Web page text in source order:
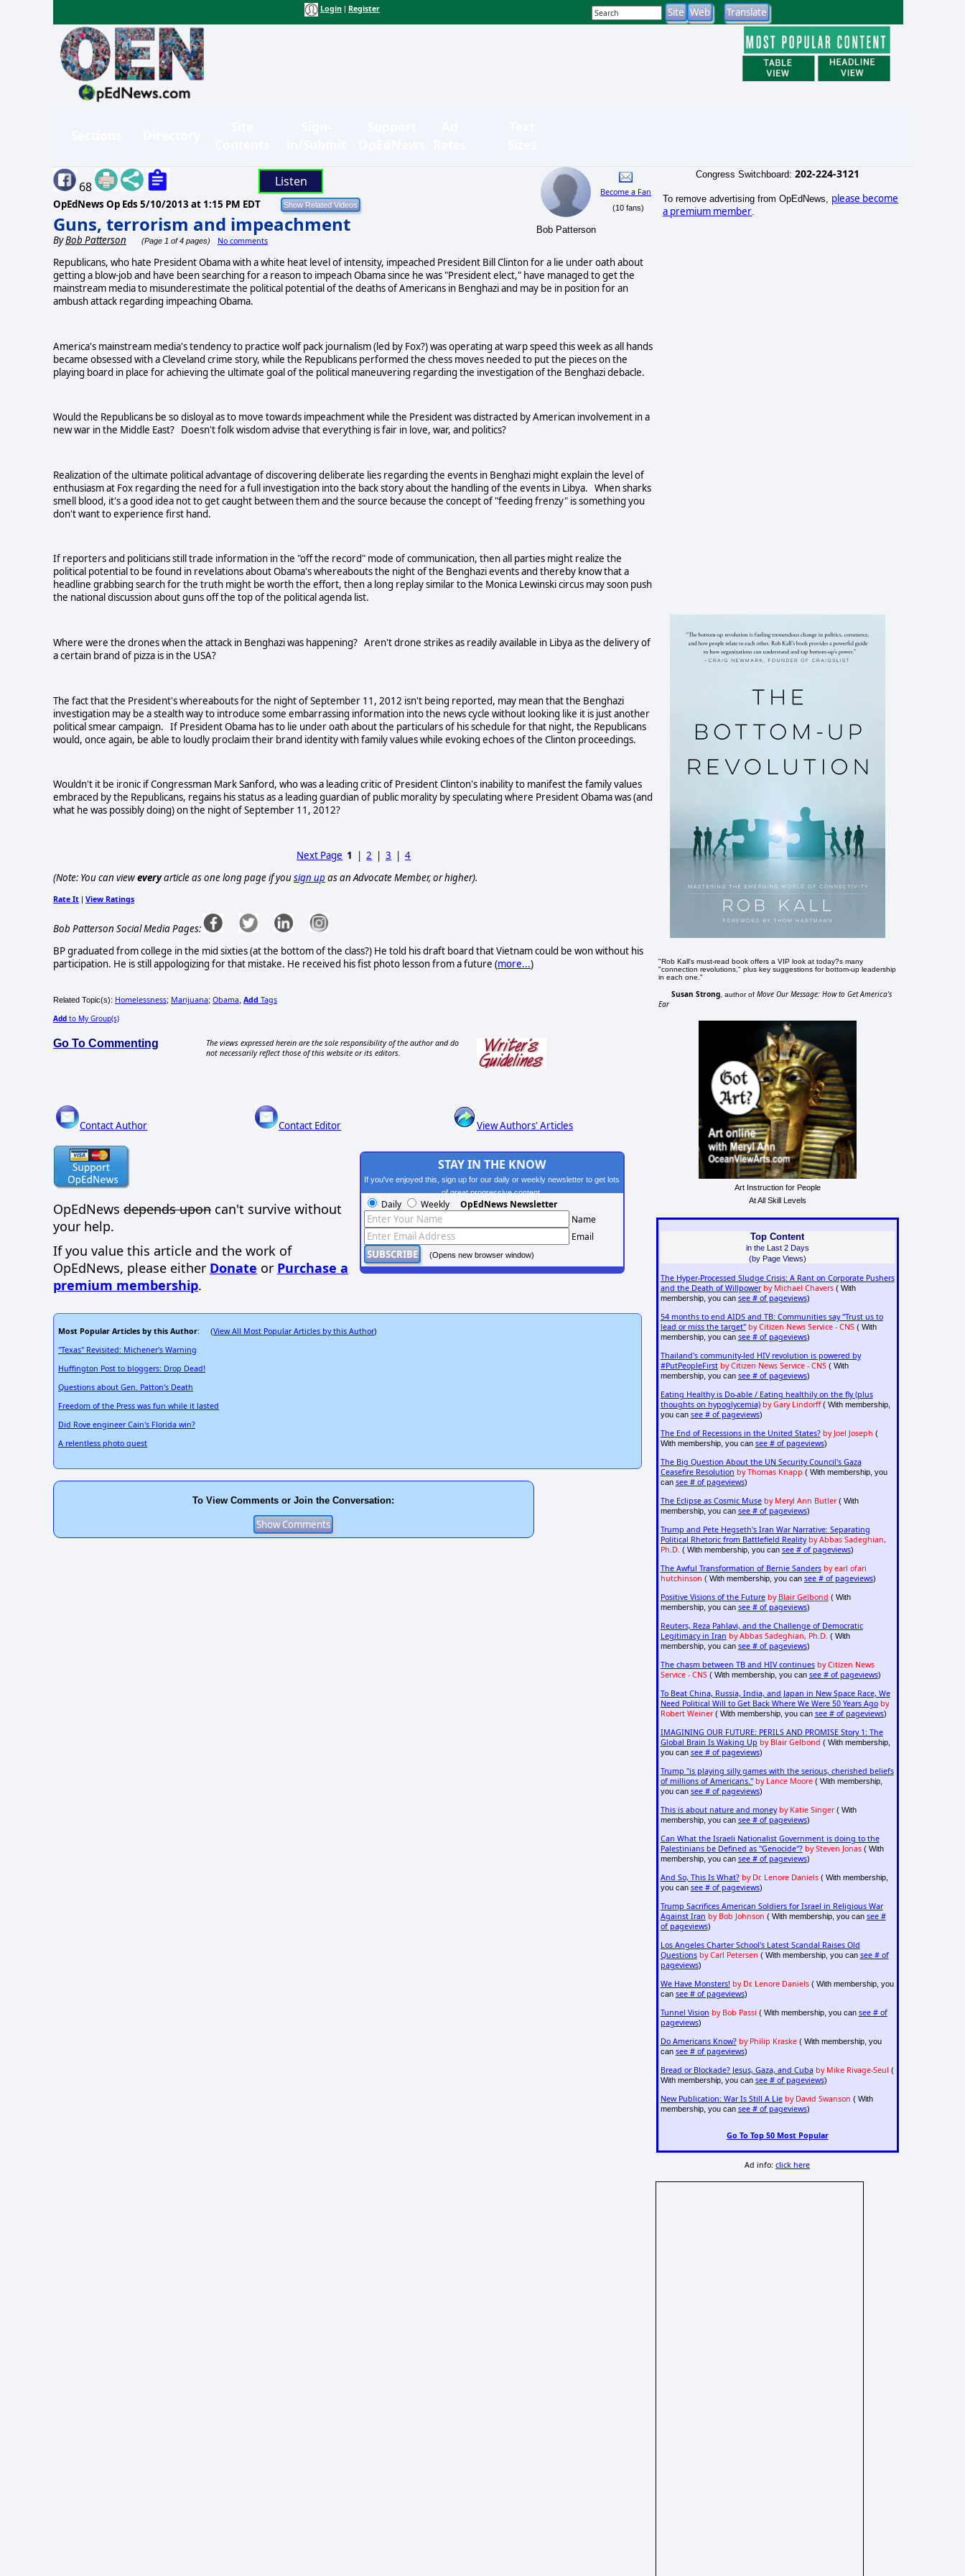
Login Register
68 Listen
OpEdNews Op Eds 5/10/2013 at 1:15 PM EDT
Guns, terrorism and impeachment
ByBob Patterson (Page 1 of 4 pages) No comments
Bob Patterson
Become a Fan
(10 fans)
Republicans, who hate President Obama with a white heat level of intensity, impeached President Bill Clinton for a lie under oath about
getting a blow-job and have been searching for a reason to impeach Obama since he was "President elect," have managed to get the
mainstream media to misunderestimate the political potential of the deaths of Americans in Benghazi and may be in position for an
ambush attack regarding impeaching Obama.
America's mainstream media's tendency to practice wolf pack journalism (led by Fox?) was operating at warp speed this week as all hands
became obsessed with a Cleveland crime story, while the Republicans performed the chess moves needed to put the pieces on the
playing board in place for achieving the ultimate goal of the political maneuvering regarding the investigation of the Benghazi debacle.
Would the Republicans be so disloyal as to move towards impeachment while the President was distracted by American involvement in a
new war in the Middle East? Doesn't folk wisdom advise that everything is fair in love, war, and politics?
Realization of the ultimate political advantage of discovering deliberate lies regarding the events in Benghazi might explain the level of
enthusiasm at Fox regarding the need for a full investigation into the back story about the handling of the events in Libya. When sharks
smell blood, it's a good idea not to get caught between them and the source because the concept of "feeding frenzy" is something you
don't want to experience first hand.
If reporters and politicians still trade information in the "off the record" mode of communication, then all parties might realize the
political potential to be found in revelations about Obama's whereabouts the night of the Benghazi events and thereby know that a
headline grabbing search for the truth might be worth the effort, then a long replay similar to the Monica Lewinski circus may soon push
the national discussion about guns off the top of the political agenda list.
Where were the drones when the attack in Benghaziwas happening? Aren't drone strikes as readily available in Libyaas the delivery of
a certain brand of pizza is in the USA?
The fact that the President's whereabouts for the night of September 11, 2012 isn't being reported, may mean that the Benghazi
investigation may be a stealth way to introduce some embarrassing information into the news cycle without looking like it is just another
political smear campaign. If President Obama has to lie under oath about the particulars of his schedule for that night, the Republicans
would, once again, be able to loudly proclaim their brand identity with family values while evoking echoes of the Clinton proceedings.
Wouldn't it be ironic if Congressman Mark Sanford, who was a leading critic of President Clinton's inability to manifest the family values
embraced by the Republicans, regains his status as a leading guardian of public morality by speculating where President Obama was (and
what he was possibly doing) on the night of September 11, 2012?
Next Page 1 |2 |3 |4
(Note: You can vieweveryarticle as one long page if yousign up as an Advocate Member, or higher).
Rate It | View Ratings
Bob Patterson Social Media Pages:
BP graduated from college in the mid sixties (at the bottom of the class?) He told his draft board that Vietnam could be won without his
participation. He is still appologizing for that mistake. He received his fist photo lesson from a future (more...)
Related Topic(s): Homelessness; Marijuana; Obama, Add Tags
Add to My Group(s)
Go To Commenting
The views expressed herein are the sole responsibility of the author and do
not necessarily reflect those of this website or its editors.
Contact Author Contact Editor View Authors' Articles
OpEdNews depends upon can't survive without
your help.
If you value this article and the work of
OpEdNews, please either Donate or Purchase a
premium membership.
STAY IN THE KNOW
If you've enjoyed this, sign up for our daily or weekly newsletter to get lots
of great progressive content.
Daily Weekly OpEdNews Newsletter
Name
Email
(Opens new browser window)
Most Popular Articles by this Author: (View All Most Popular Articles by this Author)
"Texas" Revisited: Michener's Warning
Huffington Post to bloggers: Drop Dead!
Questions about Gen. Patton's Death
Freedom of the Press was fun while it lasted
Did Rove engineer Cain's Florida win?
A relentless photo quest
To View Comments or Join the Conversation:
Congress Switchboard: 202-224-3121
To remove advertising from OpEdNews, please become
a premium member
"Rob Kall's must-read book offers a VIP look at today?s many
"connection revolutions," plus key suggestions for bottom-up leadership
in each one."
Susan Strong , author ofMove Our Message: How to Get America's
Ear
Art Instruction for People
At All Skill Levels
Top Content
in the Last 2 Days
(by Page Views)
The Hyper-Processed Sludge Crisis: A Rant on Corporate Pushers
and the Death of Willpower by Michael Chavers( With
membership, you can see # of pageviews)
54 months to end AIDS and TB: Communities say "Trust us to
lead or miss the target" by Citizen News Service - CNS( With
membership, you can see # of pageviews)
Thailand's community-led HIV revolution is powered by
#PutPeopleFirst by Citizen News Service - CNS( With
membership, you can see # of pageviews)
Eating Healthy is Do-able / Eating healthily on the fly (plus
thoughts on hypoglycemia) by Gary Lindorff( With membership,
you can see # of pageviews)
The End of Recessions in the United States? by Joel Joseph (
With membership, you can see # of pageviews)
The Big Question About the UN Security Council's Gaza
Ceasefire Resolution by Thomas Knapp ( With membership, you
can see # of pageviews)
The Eclipse as Cosmic Muse by Meryl Ann Butler( With
membership, you can see # of pageviews)
Trump and Pete Hegseth's Iran War Narrative: Separating
Political Rhetoric from Battlefield Reality by Abbas Sadeghian,
Ph.D. ( With membership, you can see # of pageviews)
The Awful Transformation of Bernie Sanders by earl ofari
hutchinson ( With membership, you can see # of pageviews)
Positive Visions of the Future by Blair Gelbond ( With
membership, you can see # of pageviews)
Reuters, Reza Pahlavi, and the Challenge of Democratic
Legitimacy in Iran by Abbas Sadeghian, Ph.D. ( With
membership, you can see # of pageviews)
The chasm between TB and HIV continues by Citizen News
Service - CNS( With membership, you can see # of pageviews)
To Beat China, Russia, India, and Japan in New Space Race, We
Need Political Will to Get Back Where We Were 50 Years Ago by
Robert Weiner( With membership, you can see # of pageviews)
IMAGINING OUR FUTURE: PERILS AND PROMISE Story 1: The
Global Brain Is Waking Up by Blair Gelbond ( With membership,
you can see # of pageviews)
Trump "is playing silly games with the serious, cherished beliefs
of millions of Americans." by Lance Moore( With membership,
you can see # of pageviews)
This is about nature and money by Katie Singer( With
membership, you can see # of pageviews)
Can What the Israeli Nationalist Government is doing to the
Palestinians be Defined as "Genocide"? by Steven Jonas( With
membership, you can see # of pageviews)
And So, This Is What? by Dr. Lenore Daniels( With membership,
you can see # of pageviews)
Trump Sacrifices American Soldiers for Israel in Religious War
Against Iran by Bob Johnson ( With membership, you can see #
of pageviews)
Los Angeles Charter School's Latest Scandal Raises Old
Questions by Carl Petersen ( With membership, you can see # of
pageviews)
We Have Monsters! by Dr. Lenore Daniels( With membership, you
can see # of pageviews)
Tunnel Vision by Bob Passi ( With membership, you can see # of
pageviews)
Do Americans Know? by Philip Kraske( With membership, you
can see # of pageviews)
Bread or Blockade? Jesus, Gaza, and Cuba by Mike Rivage-Seul (
With membership, you can see # of pageviews)
New Publication: War Is Still A Lie by David Swanson ( With
membership, you can see # of pageviews)
Go To Top 50 Most Popular
Ad info:click here